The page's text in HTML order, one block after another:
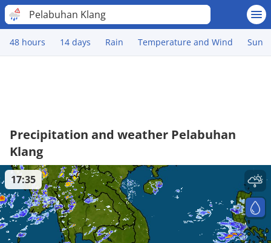
Pelabuhan Klang
48 hours 14 days Rain Temperature and Wind Sun
Precipitation and weather Pelabuhan
Klang
17:35